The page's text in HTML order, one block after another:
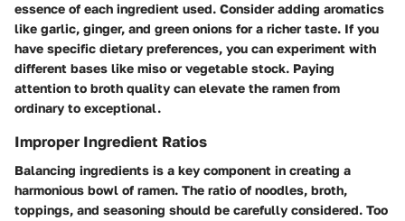
essence of each ingredient used. Consider adding aromatics
like garlic, ginger, and green onions for a richer taste. If you
have specific dietary preferences, you can experiment with
different bases like miso or vegetable stock. Paying
attention to broth quality can elevate the ramen from
ordinary to exceptional.
Improper Ingredient Ratios
Balancing ingredients is a key component in creating a
harmonious bowl of ramen. The ratio of noodles, broth,
toppings, and seasoning should be carefully considered. Too